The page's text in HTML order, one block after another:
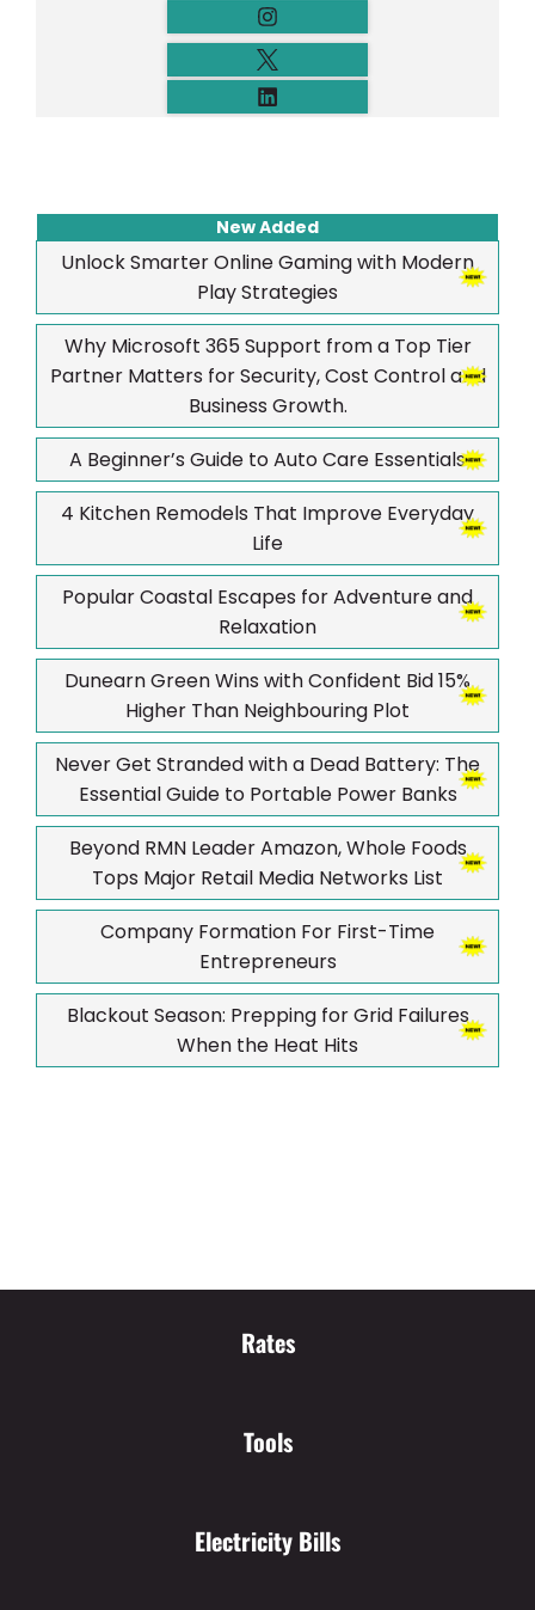
New Added
Unlock Smarter Online Gaming with Modern
Play Strategies
Why Microsoft 365 Support from a Top Tier
Partner Matters for Security, Cost Control and
Business Growth.
A Beginner’s Guide to Auto Care Essentials
4 Kitchen Remodels That Improve Everyday
Life
Popular Coastal Escapes for Adventure and
Relaxation
Dunearn Green Wins with Confident Bid 15%
Higher Than Neighbouring Plot
Never Get Stranded with a Dead Battery: The
Essential Guide to Portable Power Banks
Beyond RMN Leader Amazon, Whole Foods
Tops Major Retail Media Networks List
Company Formation For First-Time
Entrepreneurs
Blackout Season: Prepping for Grid Failures
When the Heat Hits
Rates
Tools
Electricity Bills